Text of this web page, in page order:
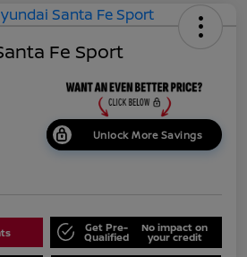
Fe Sport
Unlock More Savings
Get Pre-
Qualified
No impact on
your credit